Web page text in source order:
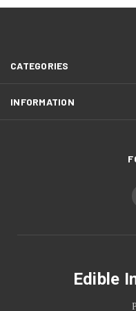
CATEGORIES
INFORMATION
Edible